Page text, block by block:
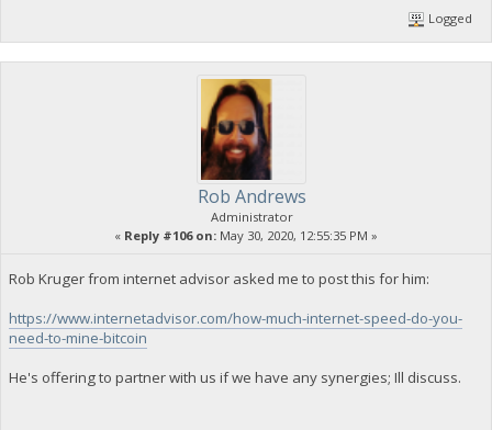
Logged
Rob Andrews
Administrator
« Reply #106 on: May 30, 2020, 12:55:35 PM »
Rob Kruger from internet advisor asked me to post this for him:
https://www.internetadvisor.com/how-much-internet-speed-do-you-
need-to-mine-bitcoin
He's offering to partner with us if we have any synergies; Ill discuss.